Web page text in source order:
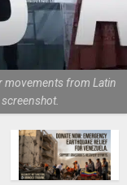
movements from Latin